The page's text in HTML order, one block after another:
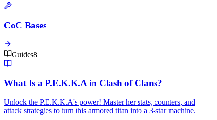
CoC Bases
Guides8
What Is a P.E.K.K.A in Clash of Clans?
Unlock the P.E.K.K.A's power! Master her stats, counters, and
attack strategies to turn this armored titan into a 3-star machine.